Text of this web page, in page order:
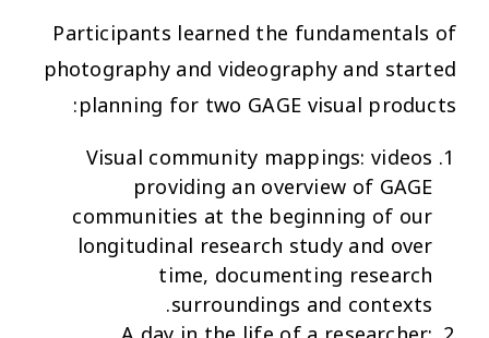
Participants learned the fundamentals of
photography and videography and started
planning for two GAGE visual products:
Visual community mappings: videos
providing an overview of GAGE
communities at the beginning of our
longitudinal research study and over
time, documenting research
surroundings and contexts.